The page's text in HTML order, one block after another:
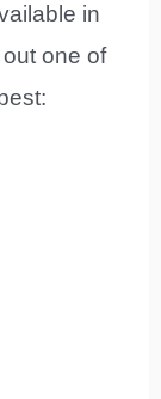
in
out one of